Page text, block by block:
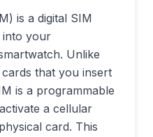
is a digital SIM
into your
Unlike
that you insert
is a programmable
a cellular
card. This